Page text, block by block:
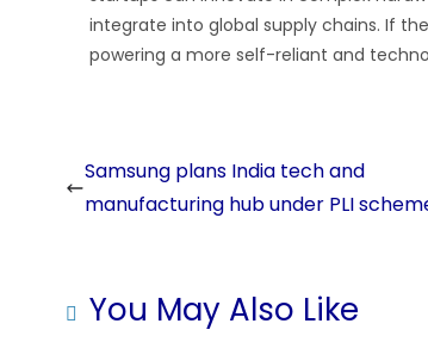
integrate into global supply chains. If
powering a more self-reliant and
Samsung plans India tech and
manufacturing hub under PLI
You May Also Like